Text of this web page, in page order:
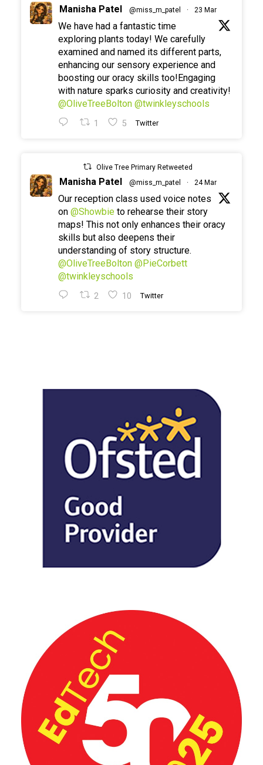
Manisha Patel @miss_m_patel · 23 Mar
We have had a fantastic time
exploring plants today! We carefully
examined and named its different parts,
enhancing our sensory experience and
boosting our oracy skills too!Engaging
with nature sparks curiosity and creativity!
@OliveTreeBolton @twinkleyschools
1 5 Twitter
Olive Tree Primary Retweeted
Manisha Patel @miss_m_patel · 24 Mar
Our reception class used voice notes
on @Showbie to rehearse their story
maps! This not only enhances their oracy
skills but also deepens their
understanding of story structure.
@OliveTreeBolton @PieCorbett
@twinkleyschools
2 10 Twitter